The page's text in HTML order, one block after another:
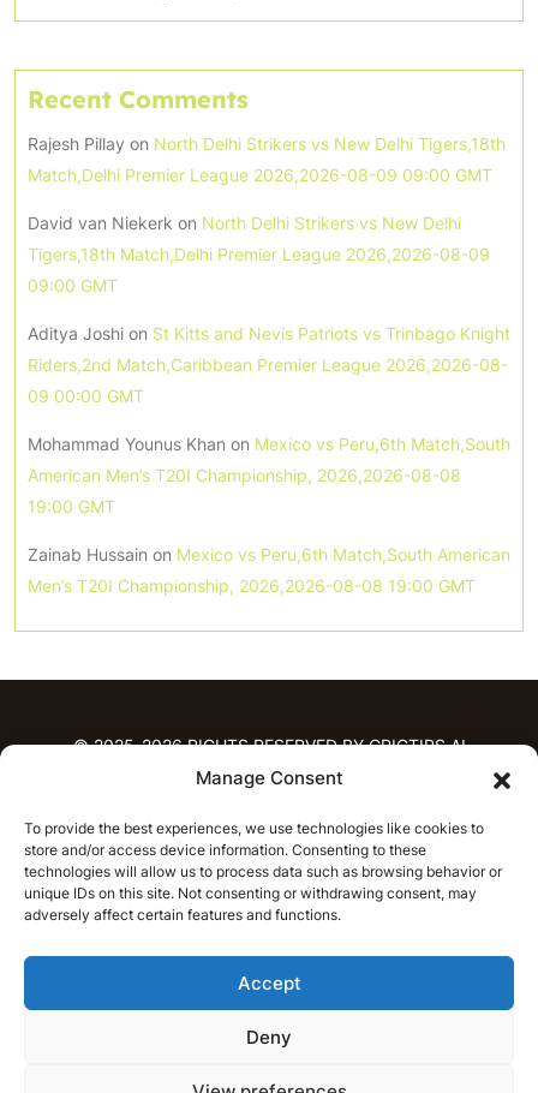
Manage Consent
To provide the best experiences, we use technologies like cookies to
store and/or access device information. Consenting to these
technologies will allow us to process data such as browsing behavior or
unique IDs on this site. Not consenting or withdrawing consent, may
adversely affect certain features and functions.
Accept
Deny
Recent Comments
Rajesh Pillay on North Delhi Strikers vs New Delhi Tigers,18th
Match,Delhi Premier League 2026,2026-08-09 09:00 GMT
David van Niekerk on North Delhi Strikers vs New Delhi
Tigers,18th Match,Delhi Premier League 2026,2026-08-09
09:00 GMT
Aditya Joshi on St Kitts and Nevis Patriots vs Trinbago Knight
Riders,2nd Match,Caribbean Premier League 2026,2026-08-
09 00:00 GMT
Mohammad Younus Khan on Mexico vs Peru,6th Match,South
American Men’s T20I Championship, 2026,2026-08-08
19:00 GMT
Zainab Hussain on Mexico vs Peru,6th Match,South American
Men’s T20I Championship, 2026,2026-08-08 19:00 GMT
© 2025-2026 RIGHTS RESERVED BY CRICTIPS.AI
PREDICTIONS
T20 League Predictions
Women’s Cricket
IPL Predictions
Latest Cricket Predictions
Prediction Analytics
NEWS
T20 League News
English